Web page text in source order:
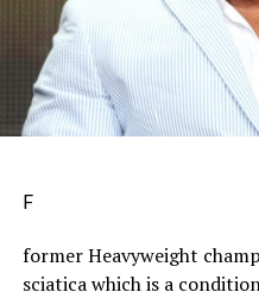
F
former Heavyweight
sciaticawhich is a